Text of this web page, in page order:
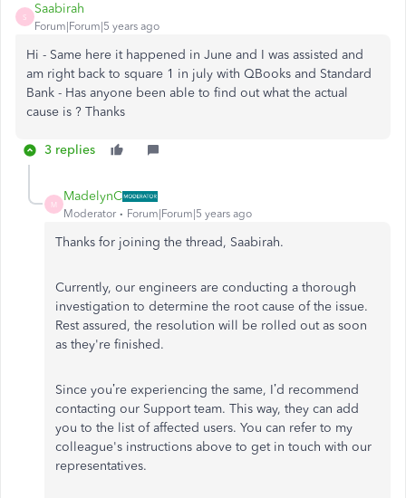
S
Saabirah
Forum|Forum|5 years ago
Hi - Same here it happened in June and I was assisted and
am right back to square 1 in july with QBooks and Standard
Bank - Has anyone been able to find out what the actual
cause is ? Thanks
3 replies
M
MadelynC
Moderator Forum|Forum|5 years ago
Thanks for joining the thread, Saabirah.
Currently, our engineers are conducting a thorough
investigation to determine the root cause of the issue.
Rest assured, the resolution will be rolled out as soon
as they're finished.
Since you’re experiencing the same, I’d recommend
contacting our Support team. This way, they can add
you to the list of affected users. You can refer to my
colleague's instructions above to get in touch with our
representatives.